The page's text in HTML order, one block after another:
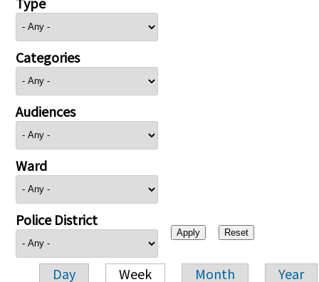
Categories
Audiences
Ward
Police District
Day Week Month Year